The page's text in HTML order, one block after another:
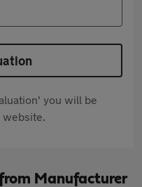
you will be
Manufacturer